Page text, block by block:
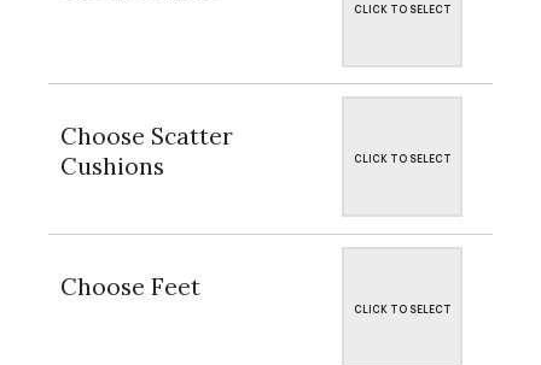
CLICK TO SELECT
Choose Scatter
Cushions
CLICK TO SELECT
Choose Feet
CLICK TO SELECT